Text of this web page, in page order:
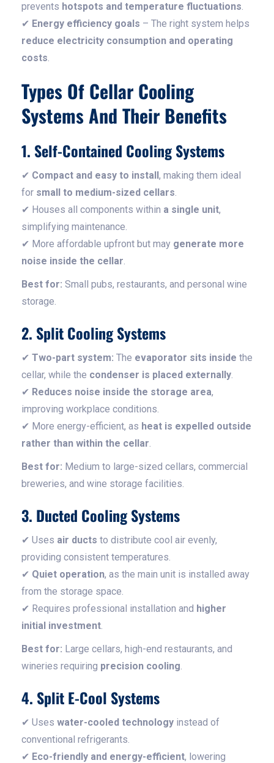
prevents hotspots and temperature fluctuations.
✔ Energy efficiency goals – The right system helps
reduce electricity consumption and operating
costs.
Types Of Cellar Cooling
Systems And Their Benefits
1. Self-Contained Cooling Systems
✔ Compact and easy to install, making them ideal
for small to medium-sized cellars.
✔ Houses all components within a single unit,
simplifying maintenance.
✔ More affordable upfront but may generate more
noise inside the cellar.
Best for: Small pubs, restaurants, and personal wine
storage.
2. Split Cooling Systems
✔ Two-part system: The evaporator sits inside the
cellar, while the condenser is placed externally.
✔ Reduces noise inside the storage area,
improving workplace conditions.
✔ More energy-efficient, as heat is expelled outside
rather than within the cellar.
Best for: Medium to large-sized cellars, commercial
breweries, and wine storage facilities.
3. Ducted Cooling Systems
✔ Uses air ducts to distribute cool air evenly,
providing consistent temperatures.
✔ Quiet operation, as the main unit is installed away
from the storage space.
✔ Requires professional installation and higher
initial investment.
Best for: Large cellars, high-end restaurants, and
wineries requiring precision cooling.
4. Split E-Cool Systems
✔ Uses water-cooled technology instead of
conventional refrigerants.
✔ Eco-friendly and energy-efficient, lowering